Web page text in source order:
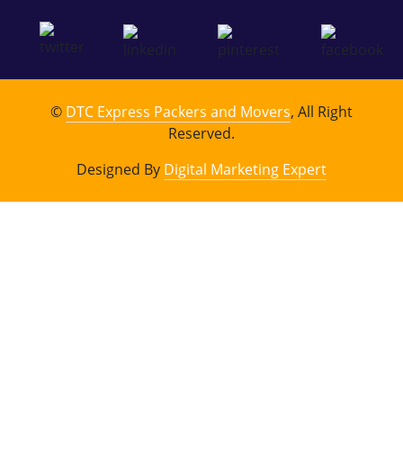
© DTC Express Packers and Movers, All Right
Reserved.
Designed By Digital Marketing Expert